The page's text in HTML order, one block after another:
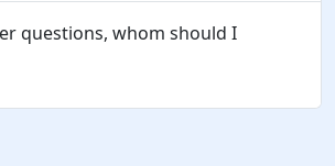
questions, whom should I